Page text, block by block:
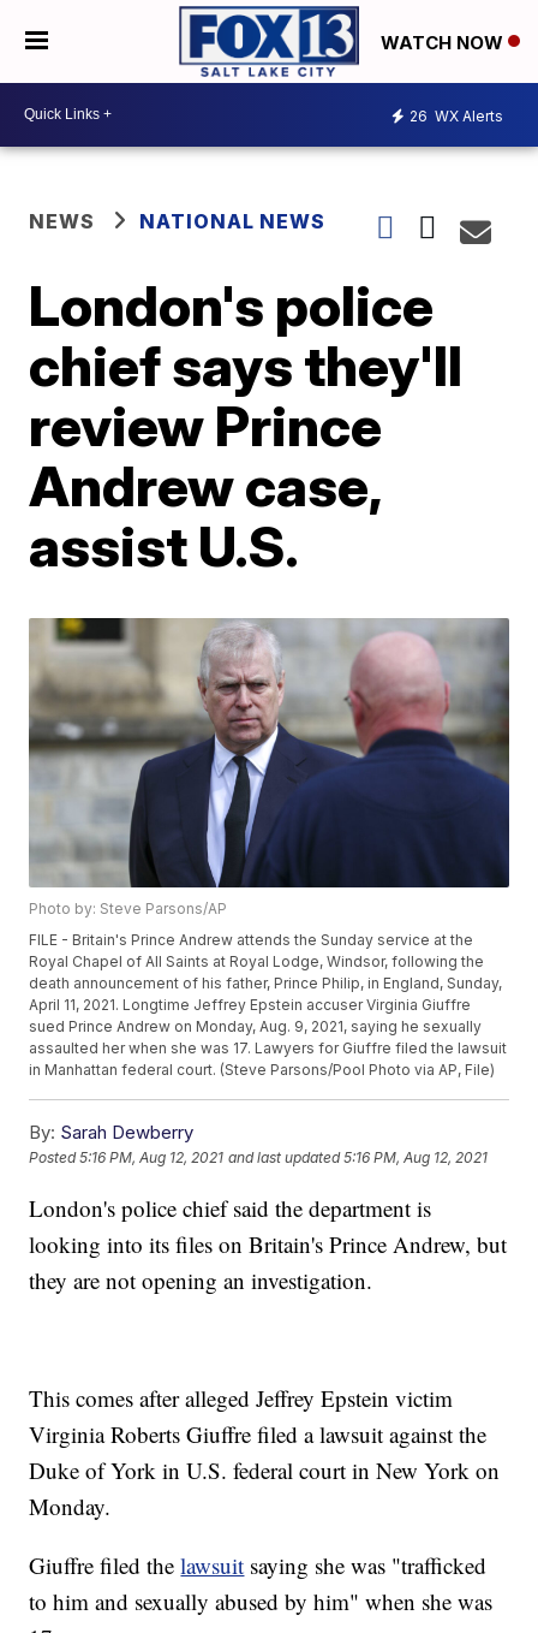
WATCH NOW
26 WX Alerts
NEWS NATIONAL NEWS
London's police
chief says they'll
review Prince
Andrew case,
assist U.S.
Photo by: Steve Parsons/AP
FILE - Britain's Prince Andrew attends the Sunday service at the
Royal Chapel of All Saints at Royal Lodge, Windsor, following the
death announcement of his father, Prince Philip, in England, Sunday,
April 11, 2021. Longtime Jeffrey Epstein accuser Virginia Giuffre
sued Prince Andrew on Monday, Aug. 9, 2021, saying he sexually
assaulted her when she was 17. Lawyers for Giuffre filed the lawsuit
in Manhattan federal court. (Steve Parsons/Pool Photo via AP, File)
By: Sarah Dewberry
Posted5:16 PM, Aug 12, 2021 and last updated 5:16 PM, Aug 12, 2021
London's police chief said the department is
looking into its files on Britain's Prince Andrew, but
they are not opening an investigation.
This comes after alleged Jeffrey Epstein victim
Virginia Roberts Giuffre filed a lawsuit against the
Duke of York in U.S. federal court in New York on
Monday.
Giuffre filed thelawsuit saying she was "trafficked
to him and sexually abused by him" when she was